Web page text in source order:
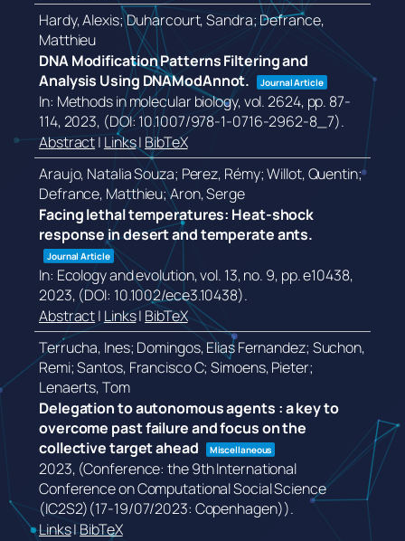
Hardy, Alexis; Duharcourt, Sandra; Defrance,
Matthieu
DNA Modification Patterns Filtering and
Analysis Using DNAModAnnot.
Journal Article
In: Methods in molecular biology,vol. 2624, pp. 87-
114,2023, (DOI: 10.1007/978-1-0716-2962-8_7).
Abstract| Links| BibTeX
Araujo, Natalia Souza; Perez, Rémy; Willot, Quentin;
Defrance, Matthieu; Aron, Serge
Facing lethal temperatures: Heat-shock
response in desert and temperate ants.
Journal Article
In: Ecology and evolution,vol. 13,no. 9, pp. e10438,
2023, (DOI: 10.1002/ece3.10438).
Abstract| Links| BibTeX
Terrucha, Ines; Domingos, Elias Fernandez; Suchon,
Remi; Santos, Francisco C; Simoens, Pieter;
Lenaerts, Tom
Delegation to autonomous agents : a key to
overcome past failure and focus on the
collective target ahead
Miscellaneous
2023, (Conference: the 9th International
Conference on Computational Social Science
(IC2S2)(17-19/07/2023: Copenhagen)).
Links|BibTeX